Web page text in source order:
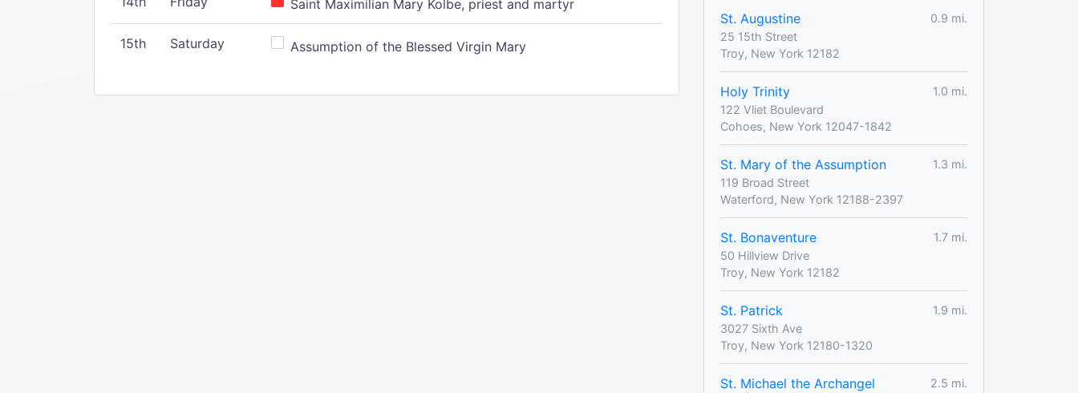
Saint Maximilian Mary Kolbe, priest and martyr
15th Saturday Assumption of the Blessed Virgin Mary
St. Augustine
0.9 mi.
25 15th Street
Troy, New York 12182
Holy Trinity
1.0 mi.
122 Vliet Boulevard
Cohoes, New York 12047-1842
St. Mary of the Assumption
1.3 mi.
119 Broad Street
Waterford, New York 12188-2397
St. Bonaventure
1.7 mi.
50 Hillview Drive
Troy, New York 12182
St. Patrick
1.9 mi.
3027 Sixth Ave
Troy, New York 12180-1320
St. Michael the Archangel
2.5 mi.